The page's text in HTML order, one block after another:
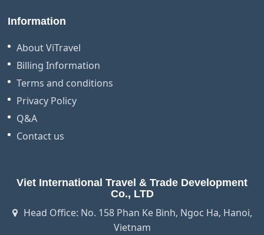
Information
About ViTravel
Billing Information
Terms and conditions
Privacy Policy
Q&A
Contact us
Viet International Travel & Trade Development
Co., LTD
Head Office: No. 158 Phan Ke Binh, Ngoc Ha, Hanoi,
Vietnam